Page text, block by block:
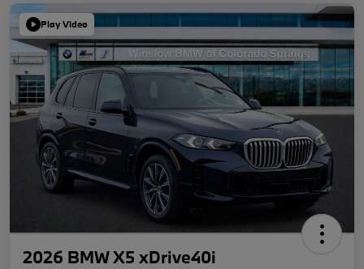
Play Video
2026 BMW X5 xDrive40i